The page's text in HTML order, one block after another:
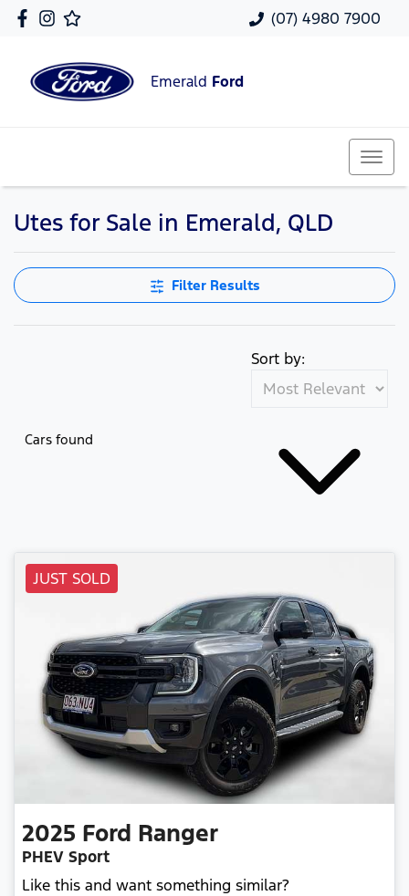
(07) 4980 7900
Emerald Ford
Utes for Sale in Emerald, QLD
Filter Results
Cars found
Sort by:
JUST SOLD
2025 Ford Ranger
PHEV Sport
Like this and want something similar?